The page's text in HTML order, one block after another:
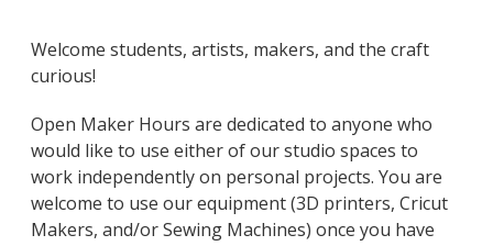
Welcome students, artists, makers, and the craft
curious!
Open Maker Hours are dedicated to anyone who
would like to use either of our studio spaces to
work independently on personal projects. You are
welcome to use our equipment (3D printers, Cricut
Makers, and/or Sewing Machines) once you have